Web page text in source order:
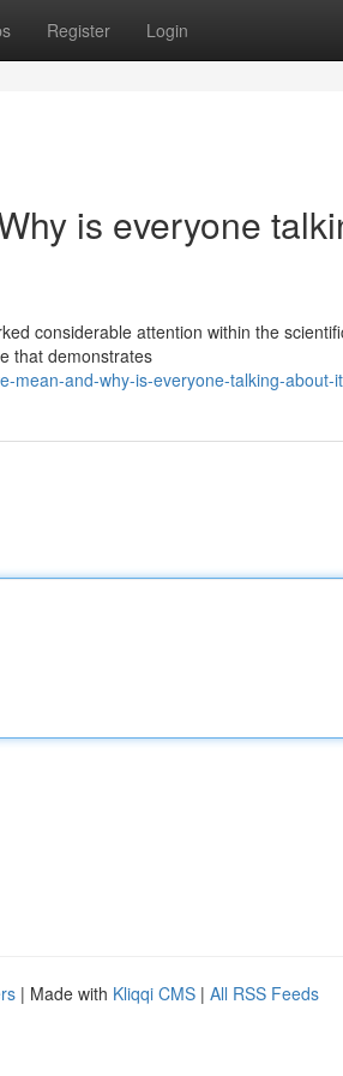
Register Login
is everyone
considerable attention within the
that demonstrates
mean-and-why-is-everyone-talking-about-it
| Made with Kliqqi CMS | All RSS Feeds